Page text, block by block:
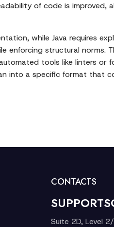
of code is improved,
while Java requires
enforcing structural norms.
tools like linters or
into a specific format that
CONTACTS
Suite 2D, Level